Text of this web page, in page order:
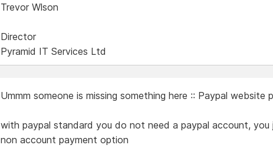
Trevor Wlson
Director
Pyramid IT Services Ltd
Ummm someone is missing something here :: Paypal website
with paypal standard you do not need a paypal account,
non account payment option